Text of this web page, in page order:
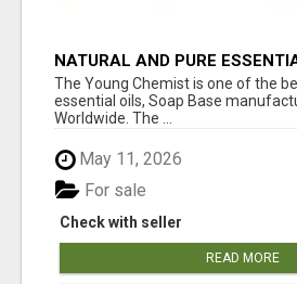
NATURAL AND PURE
The Young Chemist is one of the
essential oils, Soap Base
Worldwide. The ...
May 11, 2026
Check with seller
For sale
READ MORE